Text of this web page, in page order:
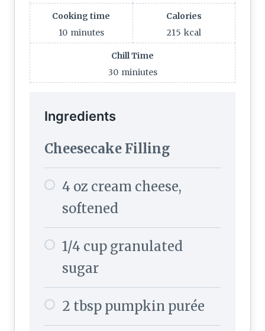
Cooking time
10 minutes
Calories
215 kcal
Chill Time
30 miniutes
Ingredients
Cheesecake Filling
4 oz cream cheese,
softened
1/4 cup granulated
sugar
2 tbsp pumpkin purée